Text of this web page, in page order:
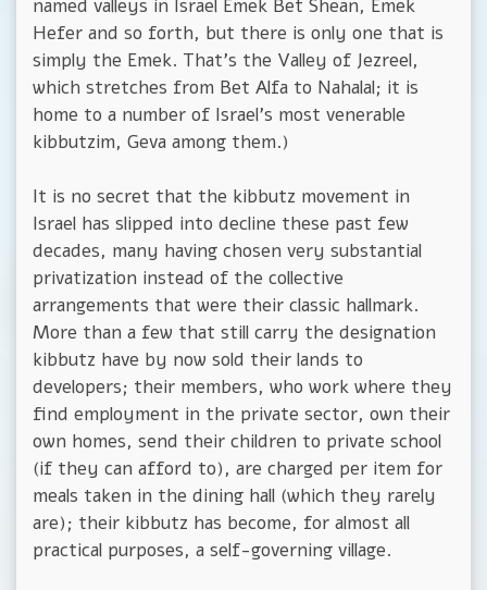
named valleys in Israel Emek Bet Shean, Emek
Hefer and so forth, but there is only one that is
simply the Emek. That's the Valley of Jezreel,
which stretches from Bet Alfa to Nahalal; it is
home to a number of Israel's most venerable
kibbutzim, Geva among them.)
It is no secret that the kibbutz movement in
Israel has slipped into decline these past few
decades, many having chosen very substantial
privatization instead of the collective
arrangements that were their classic hallmark.
More than a few that still carry the designation
kibbutz have by now sold their lands to
developers; their members, who work where they
find employment in the private sector, own their
own homes, send their children to private school
(if they can afford to), are charged per item for
meals taken in the dining hall (which they rarely
are); their kibbutz has become, for almost all
practical purposes, a self-governing village.